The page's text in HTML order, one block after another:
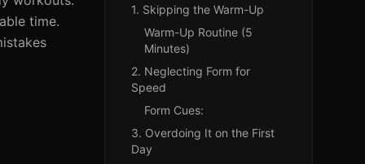
time.
1. Skipping the Warm-Up
Warm-Up Routine (5
Minutes)
2. Neglecting Form for
Speed
Form Cues:
3. Overdoing It on the First
Day